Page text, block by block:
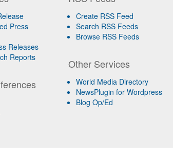
Press
Releases
Reports
Create RSS Feed
Search RSS Feeds
Browse RSS Feeds
Other Services
World Media Directory
NewsPlugin for Wordpress
Blog Op/Ed